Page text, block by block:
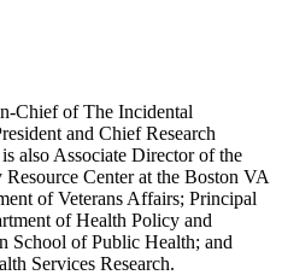
Chief of The Incidental
and Chief Research
also Associate Director of the
Center at the Boston VA
of Veterans Affairs; Principal
of Health Policy and
School of Public Health; and
Services Research.